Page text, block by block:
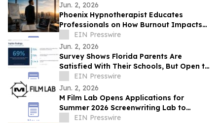
Jun. 2, 2026
Phoenix Hypnotherapist Educates
Professionals on How Burnout Impacts
Business Performance
EIN Presswire
Jun. 2, 2026
Survey Shows Florida Parents Are
Satisfied With Their Schools, But Open to
New Options
EIN Presswire
Jun. 2, 2026
M Film Lab Opens Applications for
Summer 2026 Screenwriting Lab to
Champion Bold, Underrepresented Voices
EIN Presswire